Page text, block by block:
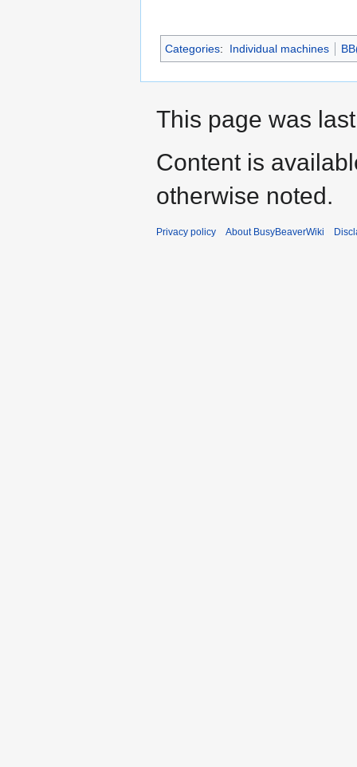
Categories: Individual machines
This page was
Content is
otherwise noted.
Privacy policy About BusyBeaverWiki